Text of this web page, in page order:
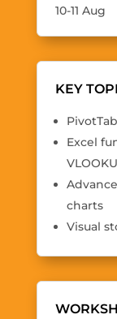
10-11 Aug
KEY
Excel
charts
Visual